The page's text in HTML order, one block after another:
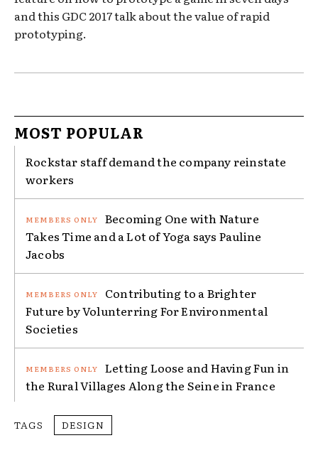
and this GDC 2017 talk about the value of rapid
prototyping.
MOST POPULAR
Rockstar staff demand the company reinstate
workers
Becoming One with Nature
Takes Time and a Lot of Yoga says Pauline
Jacobs
Contributing to a Brighter
Future by Volunterring For Environmental
Societies
Letting Loose and Having Fun in
the Rural Villages Along the Seine in France
TAGS DESIGN